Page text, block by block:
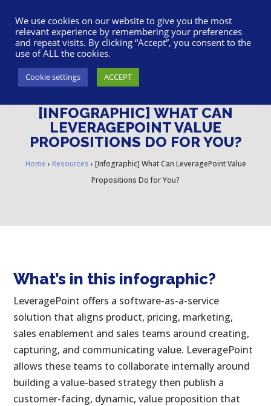
[INFOGRAPHIC] WHAT CAN
LEVERAGEPOINT VALUE
PROPOSITIONS DO FOR YOU?
Home › Resources › [Infographic] What Can LeveragePoint Value
Propositions Do for You?
What’s in this infographic?
LeveragePoint offers a software-as-a-service
solution that aligns product, pricing, marketing,
sales enablement and sales teams around creating,
capturing, and communicating value. LeveragePoint
allows these teams to collaborate internally around
building a value-based strategy then publish a
customer-facing, dynamic, value proposition that
We use cookies on our website to give you the most
relevant experience by remembering your preferences
and repeat visits. By clicking “Accept”, you consent to the
use of ALL the cookies.
Cookie settings ACCEPT